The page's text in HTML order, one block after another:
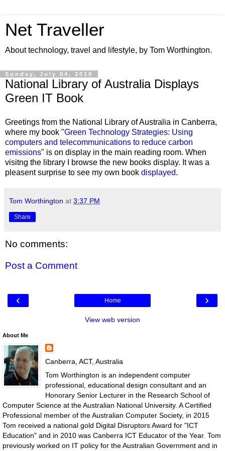
Net Traveller
About technology, travel and lifestyle, by Tom Worthington.
Sunday, July 04, 2010
National Library of Australia Displays
Green IT Book
Greetings from the National Library of Australia in Canberra,
where my book "Green Technology Strategies: Using
computers and telecommunications to reduce carbon
emissions" is on display in the main reading room. When
visitng the library I browse the new books display. It was a
pleasent surprise to see my own book displayed.
Tom Worthington at 3:37 PM
Share
No comments:
Post a Comment
‹ ›
Home
View web version
About Me
Canberra, ACT, Australia
Tom Worthington is an independent computer
professional, educational design consultant and an
Honorary Senior Lecturer in the Research School of
Computer Science at the Australian National University. A Certified
Professional member of the Australian Computer Society, in 2015
Tom received a national gold Digital Disruptors Award for "ICT
Education" and in 2010 was Canberra ICT Educator of the Year. Tom
previously worked on IT policy for the Australian Government and in